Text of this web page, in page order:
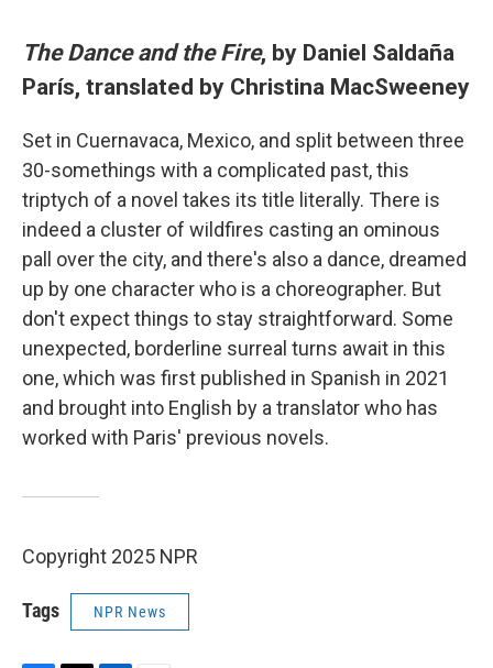
The Dance and the Fire, by Daniel Saldaña
París, translated by Christina MacSweeney
Set in Cuernavaca, Mexico, and split between three
30-somethings with a complicated past, this
triptych of a novel takes its title literally. There is
indeed a cluster of wildfires casting an ominous
pall over the city, and there's also a dance, dreamed
up by one character who is a choreographer. But
don't expect things to stay straightforward. Some
unexpected, borderline surreal turns await in this
one, which was first published in Spanish in 2021
and brought into English by a translator who has
worked with Paris' previous novels.
Copyright 2025 NPR
Tags NPR News